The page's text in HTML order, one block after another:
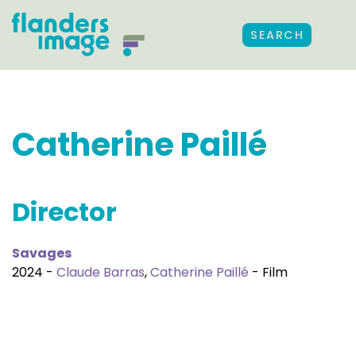
SEARCH
Catherine Paillé
Director
Savages
2024 - Claude Barras,Catherine Paillé - Film